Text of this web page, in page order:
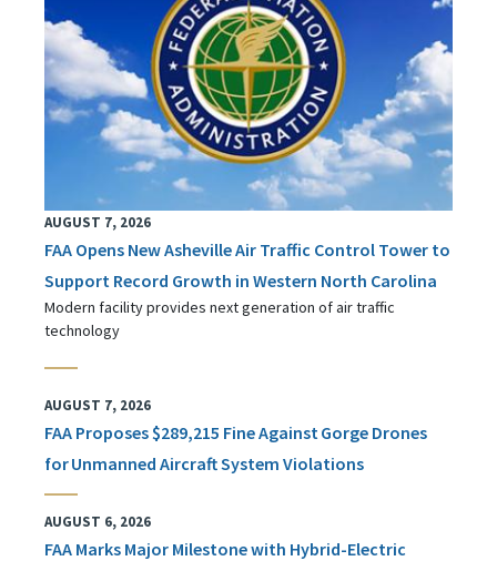
AUGUST 7, 2026
FAA Opens New Asheville Air Traffic Control Tower to
Support Record Growth in Western North Carolina
Modern facility provides next generation of air traffic
technology
AUGUST 7, 2026
FAA Proposes $289,215 Fine Against Gorge Drones
for Unmanned Aircraft System Violations
AUGUST 6, 2026
FAA Marks Major Milestone with Hybrid-Electric